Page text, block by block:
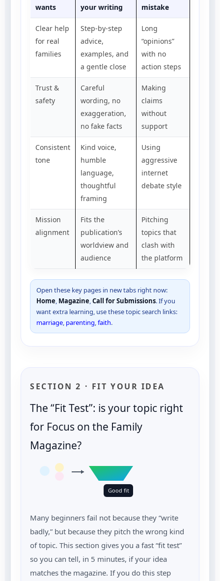
wants
your writing
mistake
Clear help
for real
families
Step-by-step
advice,
examples, and
a gentle close
Long
“opinions”
with no
action steps
Trust &
safety
Careful
wording, no
exaggeration,
no fake facts
Making
claims
without
support
Consistent
tone
Kind voice,
humble
language,
thoughtful
framing
Using
aggressive
internet
debate style
Mission
alignment
Fits the
publication’s
worldview and
audience
Pitching
topics that
clash with
the platform
Open these key pages in new tabs right now:
Home, Magazine,Call for Submissions. If you
want extra learning, use these topic search links:
marriage, parenting,faith.
SECTION 2 · FIT YOUR IDEA
The “Fit Test”: is your topic right
for Focus on the Family
Magazine?
Good fit
Many beginners fail not because they “write
badly,” but because they pitch the wrong kind
of topic. This section gives you a fast “fit test”
so you can tell, in 5 minutes, if your idea
matches the magazine. If you do this step